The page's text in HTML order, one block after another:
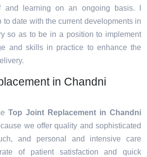
and learning on an ongoing basis. I
to date with the current developments in
so as to be in a position to implement
and skills in practice to enhance the
in Chandni
Top Joint Replacement in Chandni
we offer quality and sophisticated
and personal and intensive care
of patient satisfaction and quick